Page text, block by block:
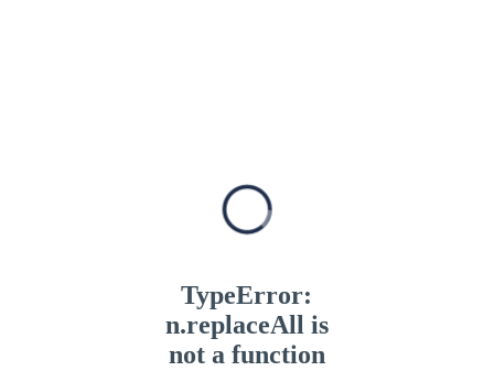
TypeError:
n.replaceAll is
not a function